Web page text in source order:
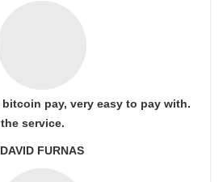
pay, very easy to pay with.
service.
DAVID FURNAS